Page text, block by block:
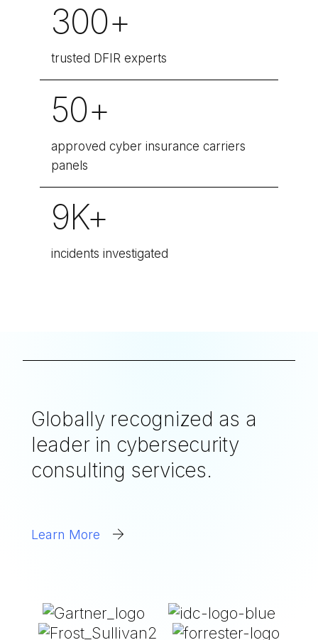
300+
trusted DFIR experts
50+
approved cyber insurance carriers
panels
9K+
incidents investigated
Globally recognized as a
leader in cybersecurity
consulting services.
Learn More